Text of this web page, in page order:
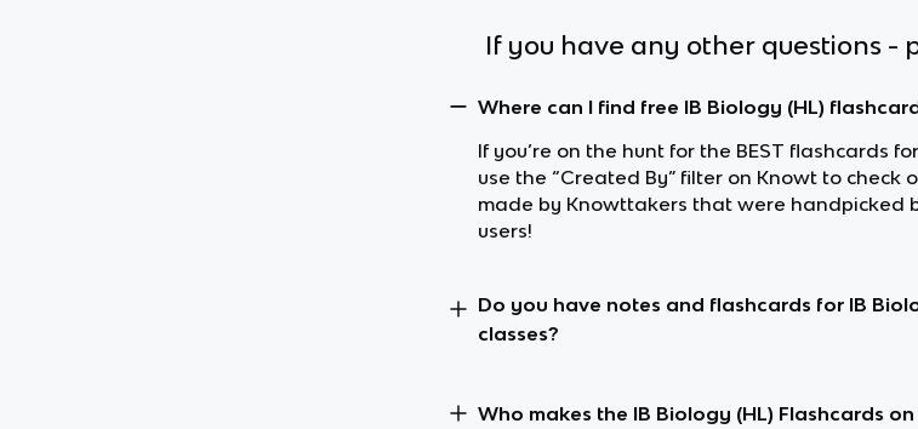
If you have any other questions -
Where can I find free IB Biology (HL)
If you’re on the hunt for the BEST flashcards
use the “Created By” filter on Knowt to check
made by Knowttakers that were handpicked
users!
Do you have notes and flashcards for IB
classes?
Who makes the IB Biology (HL) Flashcards